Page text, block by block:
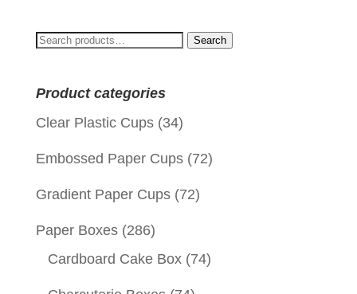
Search
Search
Product categories
Clear Plastic Cups (34)
Embossed Paper Cups (72)
Gradient Paper Cups (72)
Paper Boxes (286)
Cardboard Cake Box (74)